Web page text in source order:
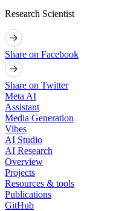
Research Scientist
Share on Facebook
Share on Twitter
Meta AI
Assistant
Media Generation
Vibes
AI Studio
AI Research
Overview
Projects
Resources & tools
Publications
GitHub